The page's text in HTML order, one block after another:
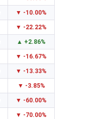
▼ -10.00%
▼ -22.22%
▲ +2.86%
▼ -16.67%
▼ -13.33%
▼ -3.85%
▼ -60.00%
▼ -70.00%